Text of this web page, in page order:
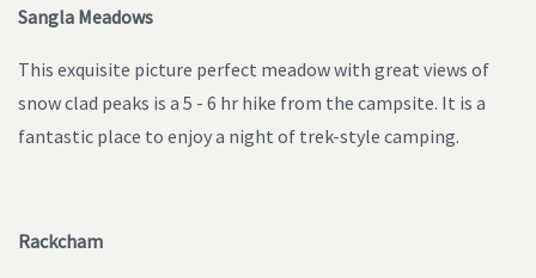
Sangla Meadows
This exquisite picture perfect meadow with great views of
snow clad peaks is a 5 - 6 hr hike from the campsite. It is a
fantastic place to enjoy a night of trek-style camping.
Rackcham